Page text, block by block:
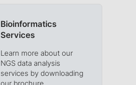
Bioinformatics
Services
Learn more about our
NGS data analysis
services by downloading